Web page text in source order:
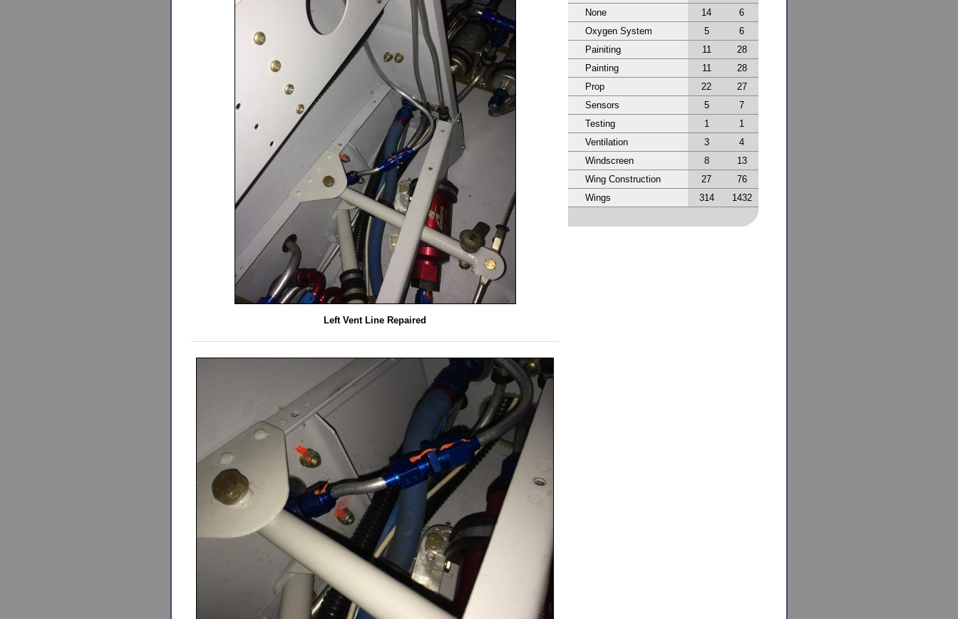
Left Vent Line Repaired
None
14
6
Oxygen System
5
6
Painiting
11
28
Painting
11
28
Prop
22
27
Sensors
5
7
Testing
1
1
Ventilation
3
4
Windscreen
8
13
Wing Construction
27
76
Wings
314 1432